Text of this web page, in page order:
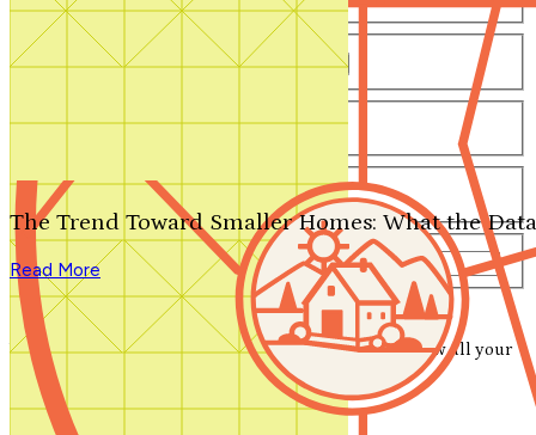
The Trend Toward Smaller Homes: What the
Read More
Number of Bathrooms
Any 1 1.5 2 2.5 3 3.5 4+
Any 2
Total Square Feet
—
Search for Plans Clear Selections
Your search has been saved! Visit your account to view all your
saved items.
View Account